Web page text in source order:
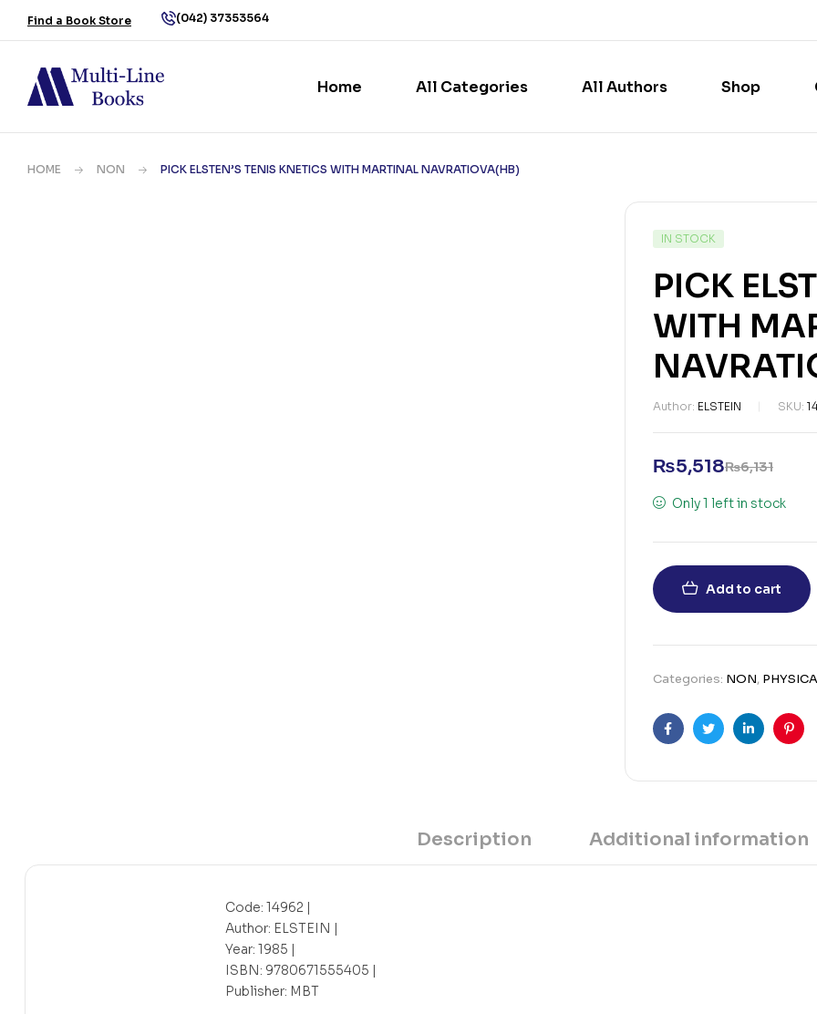
Find a Book Store (042) 37353564
Home All Categories All Authors Shop
HOME NON PICK ELSTEN’S TENIS KNETICS WITH MARTINAL NAVRATIOVA(HB)
IN STOCK
PICK
WITH
Author: ELSTEIN SKU:
₨6,131
₨5,518
Only 1 left in stock
Add to cart
Categories: NON,
FacebookTwitterLinkedin
Description Additional information
Code: 14962 |
Author: ELSTEIN |
Year: 1985 |
ISBN: 9780671555405 |
Publisher: MBT